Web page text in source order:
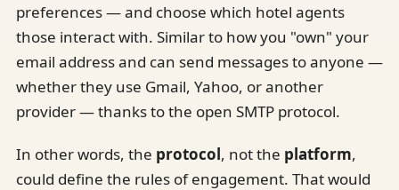
preferences — and choose which hotel agents
those interact with. Similar to how you "own" your
email address and can send messages to anyone —
whether they use Gmail, Yahoo, or another
provider — thanks to the open SMTP protocol.
In other words, the protocol, not the platform,
could define the rules of engagement. That would